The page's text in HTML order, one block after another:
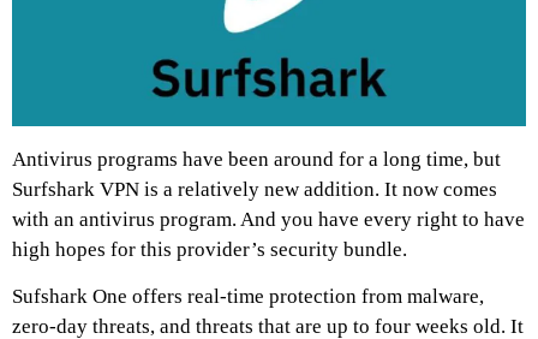
Antivirus programs have been around for a long time, but
Surfshark VPN is a relatively new addition. It now comes
with an antivirus program. And you have every right to have
high hopes for this provider’s security bundle.
Sufshark One offers real-time protection from malware,
zero-day threats, and threats that are up to four weeks old. It